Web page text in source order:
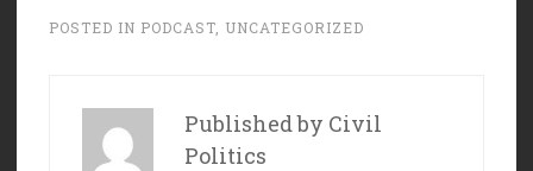
POSTED IN PODCAST UNCATEGORIZED
Published by Civil
Politics